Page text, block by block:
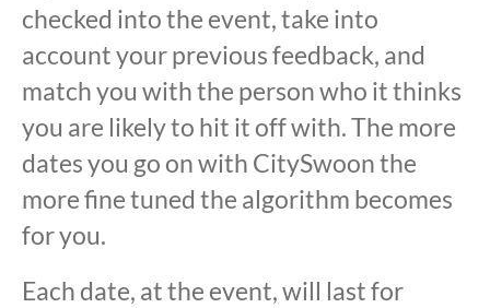
checked into the event, take into
account your previous feedback, and
match you with the person who it thinks
you are likely to hit it off with. The more
dates you go on with CitySwoon the
more fine tuned the algorithm becomes
for you.
Each date, at the event, will last for